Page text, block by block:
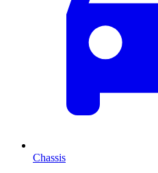
Chassis